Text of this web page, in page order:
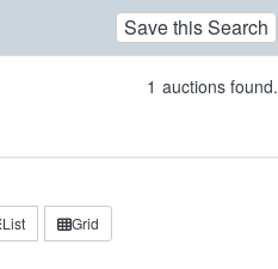
Save this Search
1 auctions found.
List Grid